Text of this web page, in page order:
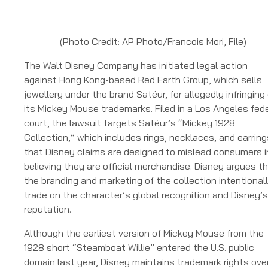
(Photo Credit: AP Photo/Francois Mori, File)
The Walt Disney Company has initiated legal action
against Hong Kong-based Red Earth Group, which sells
jewellery under the brand Satéur, for allegedly infringing
its Mickey Mouse trademarks. Filed in a Los Angeles
court, the lawsuit targets Satéur’s “Mickey 1928
Collection,” which includes rings, necklaces, and
that Disney claims are designed to mislead consumers
believing they are official merchandise. Disney argues
the branding and marketing of the collection
trade on the character’s global recognition and Disney’s
reputation.
Although the earliest version of Mickey Mouse from the
1928 short “Steamboat Willie” entered the U.S. public
domain last year, Disney maintains trademark rights